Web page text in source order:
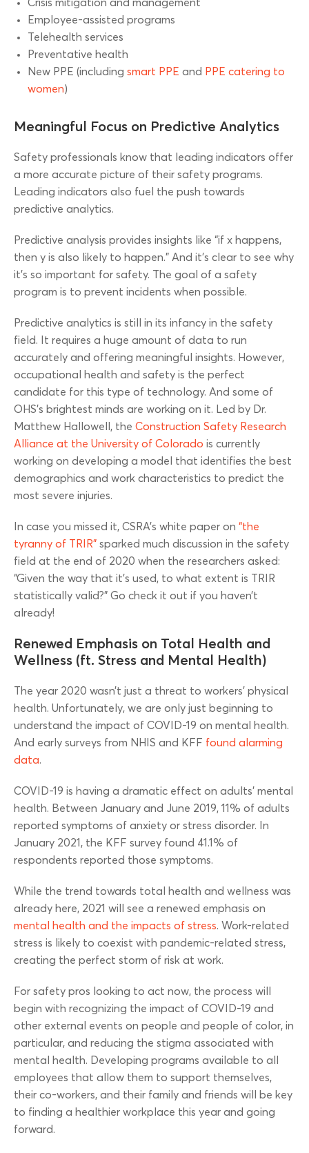
Crisis mitigation and management
Employee-assisted programs
Telehealth services
Preventative health
New PPE (including smart PPE and PPE catering to
women)
Meaningful Focus on Predictive Analytics
Safety professionals know that leading indicators offer
a more accurate picture of their safety programs.
Leading indicators also fuel the push towards
predictive analytics.
Predictive analysis provides insights like “if x happens,
then y is also likely to happen.” And it’s clear to see why
it’s so important for safety. The goal of a safety
program is to prevent incidents when possible.
Predictive analytics is still in its infancy in the safety
field. It requires a huge amount of data to run
accurately and offering meaningful insights. However,
occupational health and safety is the perfect
candidate for this type of technology. And some of
OHS’s brightest minds are working on it. Led by Dr.
Matthew Hallowell, the Construction Safety Research
Alliance at the University of Colorado is currently
working on developing a model that identifies the best
demographics and work characteristics to predict the
most severe injuries.
In case you missed it, CSRA’s white paper on “the
tyranny of TRIR” sparked much discussion in the safety
field at the end of 2020 when the researchers asked:
“Given the way that it’s used, to what extent is TRIR
statistically valid?” Go check it out if you haven’t
already!
Renewed Emphasis on Total Health and
Wellness (ft. Stress and Mental Health)
The year 2020 wasn’t just a threat to workers’ physical
health. Unfortunately, we are only just beginning to
understand the impact of COVID-19 on mental health.
And early surveys from NHIS and KFF found alarming
data.
COVID-19 is having a dramatic effect on adults’ mental
health. Between January and June 2019, 11% of adults
reported symptoms of anxiety or stress disorder. In
January 2021, the KFF survey found 41.1% of
respondents reported those symptoms.
While the trend towards total health and wellness was
already here, 2021 will see a renewed emphasis on
mental health and the impacts of stress. Work-related
stress is likely to coexist with pandemic-related stress,
creating the perfect storm of risk at work.
For safety pros looking to act now, the process will
begin with recognizing the impact of COVID-19 and
other external events on people and people of color, in
particular, and reducing the stigma associated with
mental health. Developing programs available to all
employees that allow them to support themselves,
their co-workers, and their family and friends will be key
to finding a healthier workplace this year and going
forward.